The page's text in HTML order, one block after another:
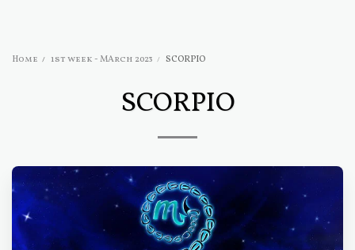
Home 1st week - MArch 2023 SCORPIO
SCORPIO